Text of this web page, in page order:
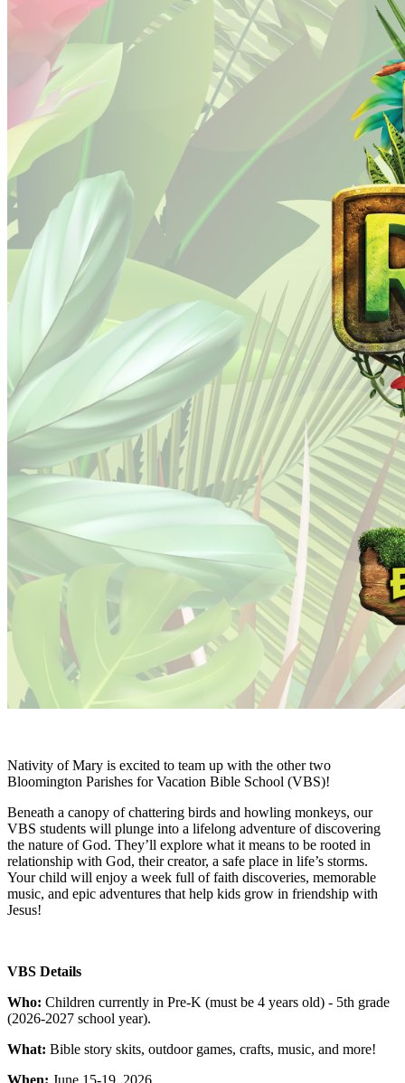
Nativity of Mary is excited to team up with the other two
Bloomington Parishes for Vacation Bible School (VBS)!
Beneath a canopy of chattering birds and howling monkeys, our
VBS students will plunge into a lifelong adventure of discovering
the nature of God. They’ll explore what it means to be rooted in
relationship with God, their creator, a safe place in life’s storms.
Your child will enjoy a week full of faith discoveries, memorable
music, and epic adventures that help kids grow in friendship with
Jesus!
VBS Details
Who: Children currently in Pre-K (must be 4 years old) - 5th grade
(2026-2027 school year).
What: Bible story skits, outdoor games, crafts, music, and more!
When: June 15-19, 2026